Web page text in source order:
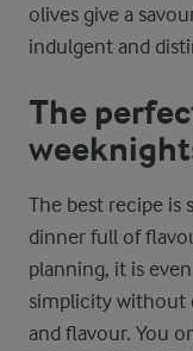
olives give a
indulgent and
The
The best recipe is
dinner full of
planning, it is
simplicity without
and flavour. You